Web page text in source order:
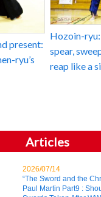
present:
ryu’s
Hozoin-
spear,
reap like a
Articles
2026/07/14
“The Sword and the
Paul Martin Part9 :